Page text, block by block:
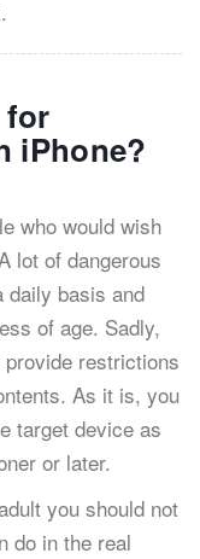
for
iPhone?
who would wish
lot of dangerous
daily basis and
of age. Sadly,
restrictions
As it is, you
target device as
or later.
you should not
do in the real